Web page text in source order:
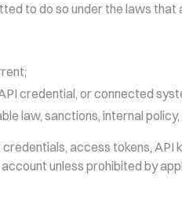
to do so under the laws that
credential, or connected
law, sanctions, internal
access tokens, API
unless prohibited by